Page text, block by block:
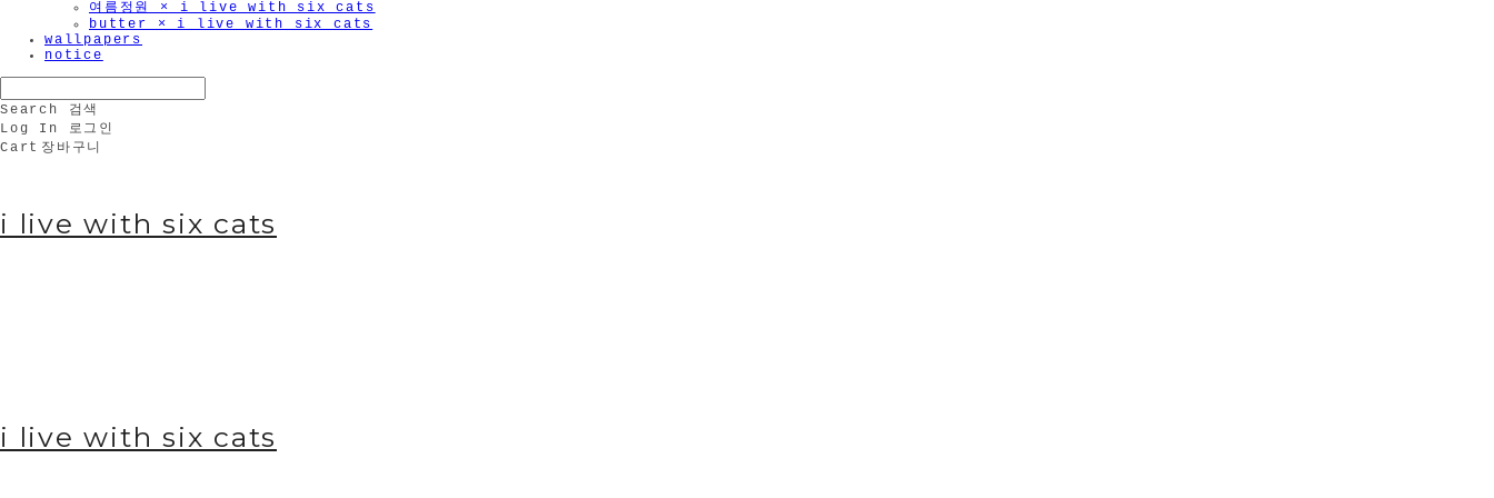
여름정원 × i live with six cats
butter × i live with six cats
wallpapers
notice
Search
검색
Log In
로그인
Cart 장바구니
i live with six cats
i live with six cats